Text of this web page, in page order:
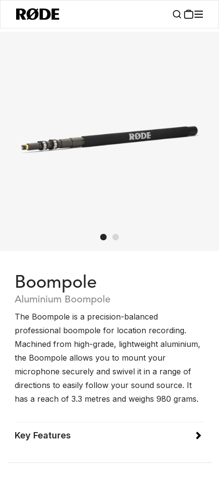
Boompole
Aluminium Boompole
The Boompole is a precision-balanced
professional boompole for location recording.
Machined from high-grade, lightweight aluminium,
the Boompole allows you to mount your
microphone securely and swivel it in a range of
directions to easily follow your sound source. It
has a reach of 3.3 metres and weighs 980 grams.
Key Features